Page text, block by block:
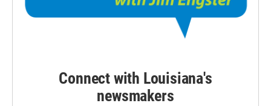
Connect with Louisiana's
newsmakers